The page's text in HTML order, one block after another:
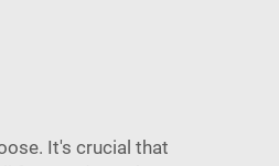
It's crucial that